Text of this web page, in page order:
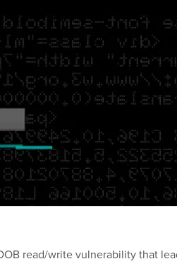
read/write vulnerability that